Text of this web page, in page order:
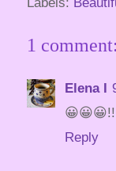
1
Elena I
Reply